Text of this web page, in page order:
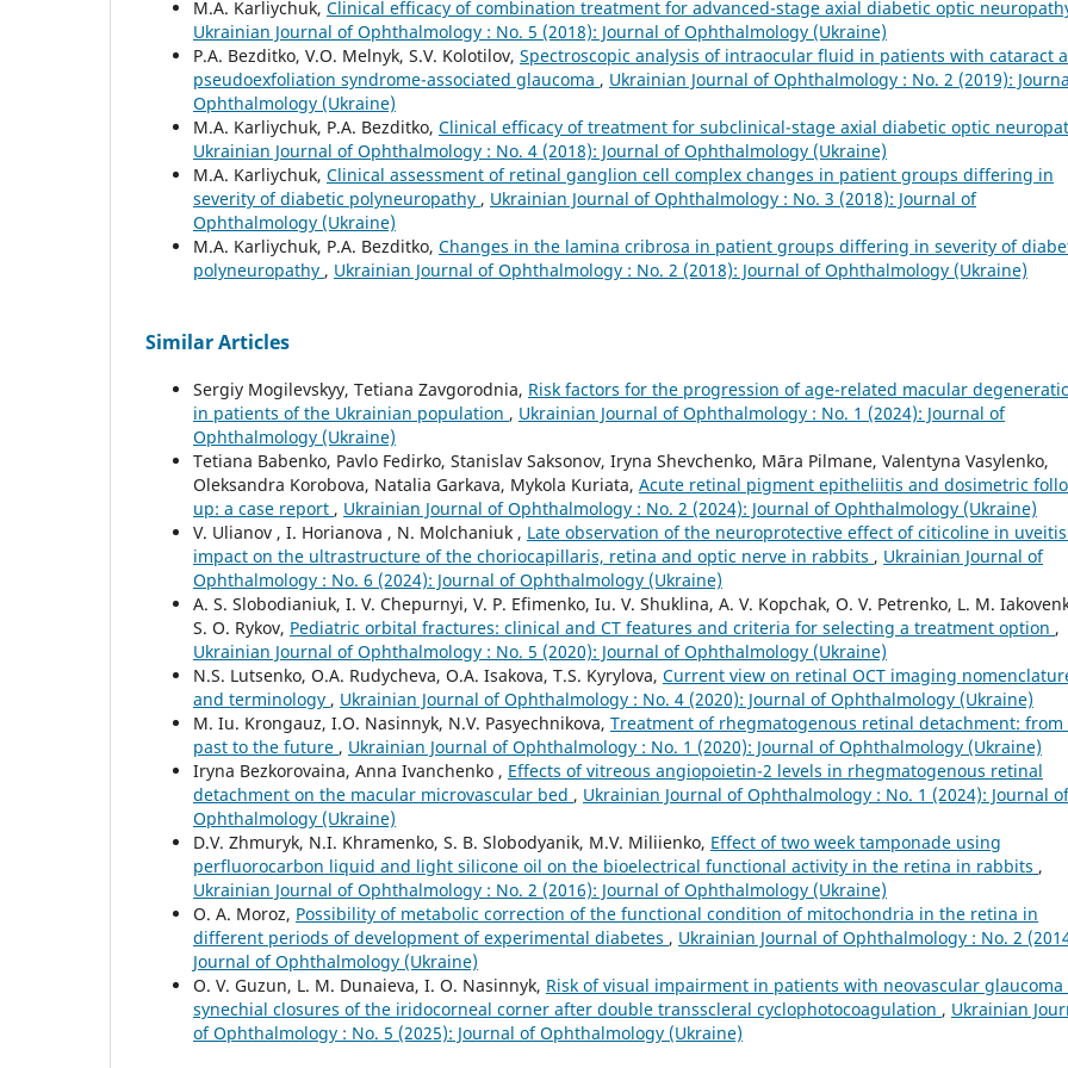
M.A. Karliychuk, Clinical efficacy of combination treatment for advanced-stage axial diabetic optic
Ukrainian Journal of Ophthalmology : No. 5 (2018): Journal of Ophthalmology (Ukraine)
P.A. Bezditko, V.O. Melnyk, S.V. Kolotilov, Spectroscopic analysis of intraocular fluid in patients with cataract
pseudoexfoliation syndrome-associated glaucoma , Ukrainian Journal of Ophthalmology : No. 2 (2019):
Ophthalmology (Ukraine)
M.A. Karliychuk, P.A. Bezditko, Clinical efficacy of treatment for subclinical-stage axial diabetic optic
Ukrainian Journal of Ophthalmology : No. 4 (2018): Journal of Ophthalmology (Ukraine)
M.A. Karliychuk, Clinical assessment of retinal ganglion cell complex changes in patient groups differing in
severity of diabetic polyneuropathy , Ukrainian Journal of Ophthalmology : No. 3 (2018): Journal of
Ophthalmology (Ukraine)
M.A. Karliychuk, P.A. Bezditko, Changes in the lamina cribrosa in patient groups differing in severity of
polyneuropathy , Ukrainian Journal of Ophthalmology : No. 2 (2018): Journal of Ophthalmology (Ukraine)
Similar Articles
Sergiy Mogilevskyy, Tetiana Zavgorodnia, Risk factors for the progression of age-related macular
in patients of the Ukrainian population , Ukrainian Journal of Ophthalmology : No. 1 (2024): Journal of
Ophthalmology (Ukraine)
Tetiana Babenko, Pavlo Fedirko, Stanislav Saksonov, Iryna Shevchenko, Māra Pilmane, Valentyna Vasylenko,
Oleksandra Korobova, Natalia Garkava, Mykola Kuriata, Acute retinal pigment epitheliitis and dosimetric
up: a case report , Ukrainian Journal of Ophthalmology : No. 2 (2024): Journal of Ophthalmology (Ukraine)
V. Ulianov , I. Horianova , N. Molchaniuk , Late observation of the neuroprotective effect of citicoline in
impact on the ultrastructure of the choriocapillaris, retina and optic nerve in rabbits , Ukrainian Journal of
Ophthalmology : No. 6 (2024): Journal of Ophthalmology (Ukraine)
A. S. Slobodianiuk, I. V. Chepurnyi, V. P. Efimenko, Iu. V. Shuklina, A. V. Kopchak, O. V. Petrenko, L. M.
S. O. Rykov, Pediatric orbital fractures: clinical and CT features and criteria for selecting a treatment option ,
Ukrainian Journal of Ophthalmology : No. 5 (2020): Journal of Ophthalmology (Ukraine)
N.S. Lutsenko, O.A. Rudycheva, O.A. Isakova, T.S. Kyrylova, Current view on retinal OCT imaging
and terminology , Ukrainian Journal of Ophthalmology : No. 4 (2020): Journal of Ophthalmology (Ukraine)
M. Iu. Krongauz, I.O. Nasinnyk, N.V. Pasyechnikova, Treatment of rhegmatogenous retinal detachment: from
past to the future , Ukrainian Journal of Ophthalmology : No. 1 (2020): Journal of Ophthalmology (Ukraine)
Iryna Bezkorovaina, Anna Ivanchenko , Effects of vitreous angiopoietin-2 levels in rhegmatogenous retinal
detachment on the macular microvascular bed , Ukrainian Journal of Ophthalmology : No. 1 (2024): Journal of
Ophthalmology (Ukraine)
D.V. Zhmuryk, N.I. Khramenko, S. B. Slobodyanik, M.V. Miliienko, Effect of two week tamponade using
perfluorocarbon liquid and light silicone oil on the bioelectrical functional activity in the retina in rabbits ,
Ukrainian Journal of Ophthalmology : No. 2 (2016): Journal of Ophthalmology (Ukraine)
O. A. Moroz, Possibility of metabolic correction of the functional condition of mitochondria in the retina in
different periods of development of experimental diabetes , Ukrainian Journal of Ophthalmology : No. 2
Journal of Ophthalmology (Ukraine)
O. V. Guzun, L. M. Dunaieva, I. O. Nasinnyk, Risk of visual impairment in patients with neovascular glaucoma
synechial closures of the iridocorneal corner after double transscleral cyclophotocoagulation , Ukrainian
of Ophthalmology : No. 5 (2025): Journal of Ophthalmology (Ukraine)